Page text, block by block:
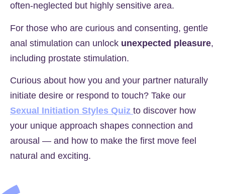
often-neglected but highly sensitive area.
For those who are curious and consenting, gentle
anal stimulation can unlock unexpected pleasure,
including prostate stimulation.
Curious about how you and your partner naturally
initiate desire or respond to touch? Take our
Sexual Initiation Styles Quiz to discover how
your unique approach shapes connection and
arousal — and how to make the first move feel
natural and exciting.